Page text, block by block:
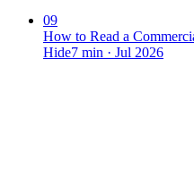
09
How to Read a
Hide7 min · Jul 2026